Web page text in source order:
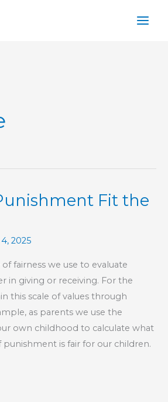
Fit the
2025
of fairness we use to evaluate
in giving or receiving. For the
this scale of values through
as parents we use the
own childhood to calculate what
punishment is fair for our children.